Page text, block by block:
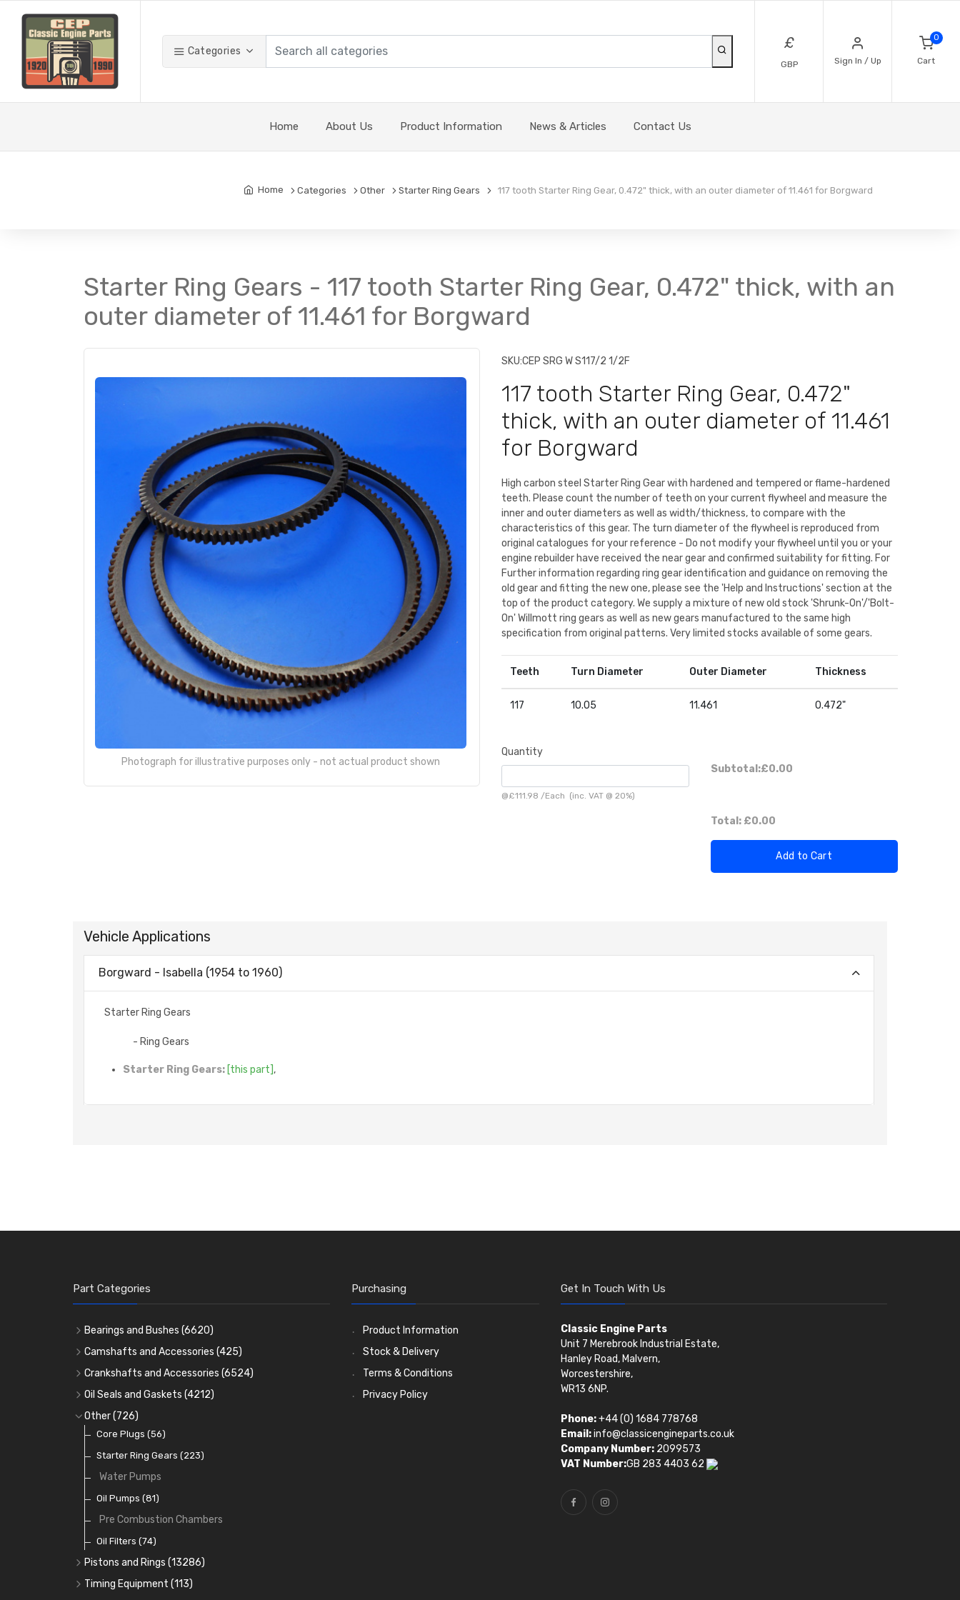
Categories £
GBP Sign In / Up
0
Cart
Home About Us Product Information News & Articles Contact Us
Home Categories Other Starter Ring Gears 117 tooth Starter Ring Gear, 0.472" thick, with an outer diameter of 11.461 for Borgward
Starter Ring Gears - 117 tooth Starter Ring Gear, 0.472" thick, with an
outer diameter of 11.461 for Borgward
Photograph for illustrative purposes only - not actual product shown
SKU:CEP SRG W S117/2 1/2F
117 tooth Starter Ring Gear, 0.472"
thick, with an outer diameter of 11.461
for Borgward
High carbon steel Starter Ring Gear with hardened and tempered or flame-hardened
teeth. Please count the number of teeth on your current flywheel and measure the
inner and outer diameters as well as width/thickness, to compare with the
characteristics of this gear. The turn diameter of the flywheel is reproduced from
original catalogues for your reference - Do not modify your flywheel until you or your
engine rebuilder have received the near gear and confirmed suitability for fitting. For
Further information regarding ring gear identification and guidance on removing the
old gear and fitting the new one, please see the 'Help and Instructions' section at the
top of the product category. We supply a mixture of new old stock 'Shrunk-On'/'Bolt-
On' Willmott ring gears as well as new gears manufactured to the same high
specification from original patterns. Very limited stocks available of some gears.
Teeth Turn Diameter Outer Diameter Thickness
117 10.05 11.461 0.472"
Quantity
@£111.98 /Each (inc. VAT @ 20%)
Subtotal:£0.00
Total: £0.00
Add to Cart
Vehicle Applications
Borgward - Isabella (1954 to 1960)
Starter Ring Gears
- Ring Gears
Starter Ring Gears: [this part] ,
Part Categories
Bearings and Bushes (6620)
Cam Bearings (224)
Main Bearings(2896)
Big End Bearings(3225)
Small End Bushes
Camshafts and Accessories (425)
Camshafts
Cam Followers
Cam Bearings
Rocker Gear
Crankshafts and Accessories (6524)
Main Bearings(2896)
Big End Bearings
Thrust Washers
Crank Shafts
Oil Seals and Gaskets (4212)
Full Gasket Sets
Head Gasket Sets
Conversion Gasket Sets
Oil Seals(1167)
Other(726)
Core Plugs (56)
Starter Ring Gears (223)
Water Pumps
Oil Pumps (81)
Pre Combustion Chambers
Oil Filters (74)
Pistons and Rings (13286)
Cylinder Liners
Timing Equipment (113)
Purchasing
Product Information
Stock & Delivery
Terms & Conditions
Privacy Policy
Get In Touch With Us
Classic Engine Parts
Unit 7 Merebrook Industrial Estate,
Hanley Road, Malvern,
Worcestershire,
WR13 6NP.
Phone:+44 (0) 1684 778768
Email:info@classicengineparts.co.uk
Company Number:2099573
VAT Number:GB 283 4403 62